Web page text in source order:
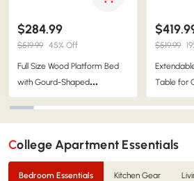
$284.99
$519.99 45% Off
Full Size Wood Platform Bed
with Gourd-Shaped
Headboard, Solid Bed Frame
$519.99
Table for
and
College Apartment Essentials
Bedroom Essentials Kitchen Gear